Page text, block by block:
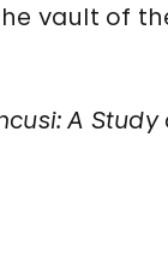
vault of the
A